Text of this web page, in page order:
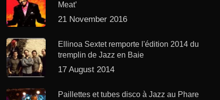
Meat’
21 November 2016
Ellinoa Sextet remporte l'édition 2014 du
tremplin de Jazz en Baie
17 August 2014
Paillettes et tubes disco à Jazz au Phare